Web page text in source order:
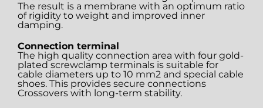
The result is a membrane with an optimum ratio
of rigidity to weight and improved inner
damping.
Connection terminal
The high quality connection area with four gold-
plated screwclamp terminals is suitable for
cable diameters up to 10 mm2 and special cable
shoes. This provides secure connections
Crossovers with long-term stability.